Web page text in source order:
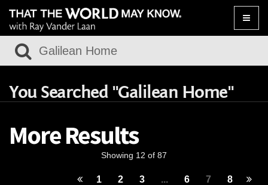
Toggle
You Searched "Galilean Home"
More Results
Showing 12 of 87
1 2 3 ... 6 7 8